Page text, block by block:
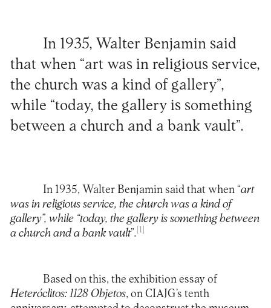
In 1935, Walter Benjamin said
that when “art was in religious service,
the church was a kind of gallery”,
while “today, the gallery is something
between a church and a bank vault”.
In 1935, Walter Benjamin said that when “art
was in religious service, the church was a kind of
gallery”, while “today, the gallery is something between
a church and a bank vault”. [1]
Based on this, the exhibition essay of
Heteróclitos: 1128 Objetos, on CIAJG’s tenth